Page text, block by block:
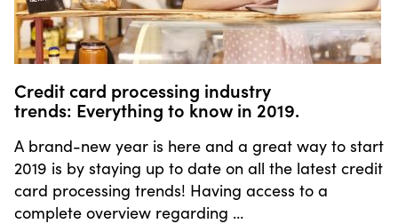
Credit card processing industry
trends: Everything to know in 2019.
A brand-new year is here and a great way to start
2019 is by staying up to date on all the latest credit
card processing trends! Having access to a
complete overview regarding …